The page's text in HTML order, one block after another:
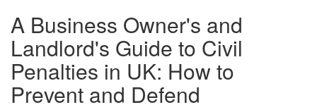
A Business Owner's and
Landlord's Guide to Civil
Penalties in UK: How to
Prevent and Defend